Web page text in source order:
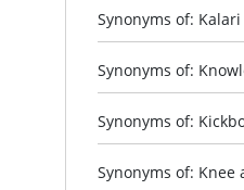
Synonyms of:
Synonyms of:
Synonyms of:
Synonyms of: Knee